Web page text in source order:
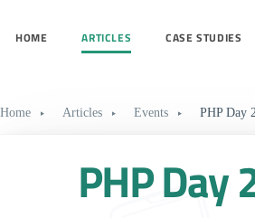
HOME ARTICLES CASE STUDIES
Home Articles Events PHP Day
PHP Day